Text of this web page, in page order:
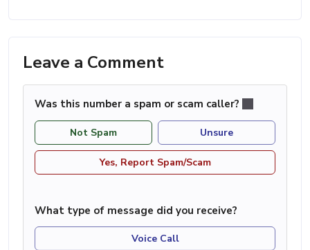
Leave a Comment
Was this number a spam or scam caller?
Not Spam Unsure
Yes, Report Spam/Scam
What type of message did you receive?
Voice Call